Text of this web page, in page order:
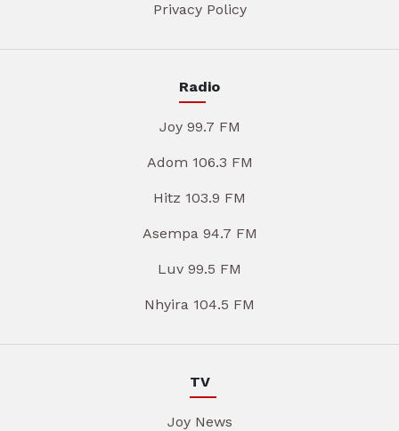
Privacy Policy
Radio
Joy 99.7 FM
Adom 106.3 FM
Hitz 103.9 FM
Asempa 94.7 FM
Luv 99.5 FM
Nhyira 104.5 FM
TV
Joy News